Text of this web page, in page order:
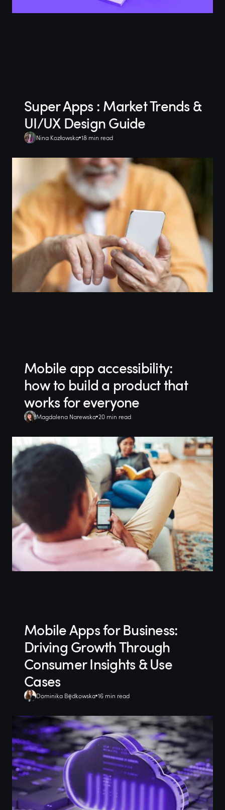
Super Apps : Market Trends &
UI/UX Design Guide
Nina Kozłowska 18 min read
Mobile app accessibility:
how to build a product that
works for everyone
Magdalena Narewska 20 min read
Mobile Apps for Business:
Driving Growth Through
Consumer Insights & Use
Cases
Dominika Będkowska 16 min read